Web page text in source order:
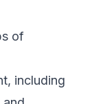
of
including